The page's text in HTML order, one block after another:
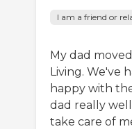
I am a friend or
My dad
Living. We've
happy with
dad really
take care of